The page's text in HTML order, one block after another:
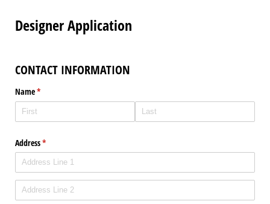
Designer Application
CONTACT INFORMATION
Name*
(required)
Address*
(required)